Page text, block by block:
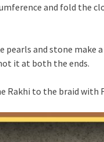
and fold the
and stone make
it at both the ends.
Rakhi to the braid with